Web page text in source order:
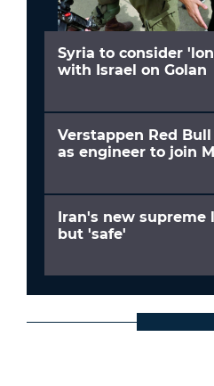
Syria to consider
with Israel on Golan
Verstappen Red
as engineer to join
Iran's new supreme
but 'safe'